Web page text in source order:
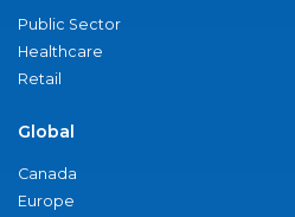
Public Sector
Healthcare
Retail
Global
Canada
Europe